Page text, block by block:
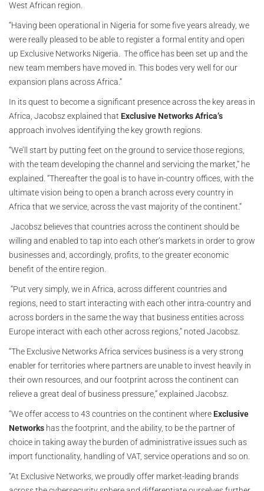
West African region.
“Having been operational in Nigeria for some five years already, we
were really pleased to be able to register a formal entity and open
up Exclusive Networks Nigeria. The office has been set up and the
new team members have moved in. This bodes very well for our
expansion plans across Africa.”
In its quest to become a significant presence across the key areas in
Africa, Jacobsz explained that Exclusive Networks Africa’s
approach involves identifying the key growth regions.
“We’ll start by putting feet on the ground to service those regions,
with the team developing the channel and servicing the market,” he
explained. “Thereafter the goal is to have in-country offices, with the
ultimate vision being to open a branch across every country in
Africa that we service, across the vast majority of the continent.”
Jacobsz believes that countries across the continent should be
willing and enabled to tap into each other’s markets in order to grow
businesses and, accordingly, profits, to the greater economic
benefit of the entire region.
“Put very simply, we in Africa, across different countries and
regions, need to start interacting with each other intra-country and
across borders in the same the way that business entities across
Europe interact with each other across regions,” noted Jacobsz.
“The Exclusive Networks Africa services business is a very strong
enabler for territories where partners are unable to invest heavily in
their own resources, and our footprint across the continent can
relieve a great deal of business pressure,” explained Jacobsz.
“We offer access to 43 countries on the continent where Exclusive
Networks has the footprint, and the ability, to be the partner of
choice in taking away the burden of administrative issues such as
import functionality, handling of VAT, service operations and so on.
“At Exclusive Networks, we proudly offer market-leading brands